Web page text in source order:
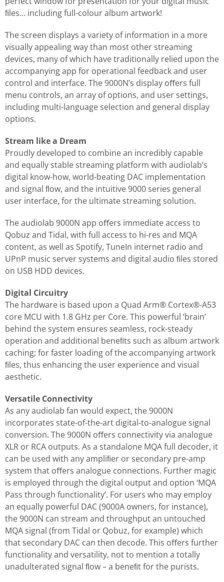
ﬁles… including full-colour album artwork!
The screen displays a variety of information in a more
visually appealing way than most other streaming
devices, many of which have traditionally relied upon the
accompanying app for operational feedback and user
control and interface. The 9000N’s display oﬀers full
menu controls, an array of options, and user settings,
including multi-language selection and general display
options.
Stream like a Dream
Proudly developed to combine an incredibly capable
and equally stable streaming platform with audiolab’s
digital know-how, world-beating DAC implementation
and signal ﬂow, and the intuitive 9000 series general
user interface, for the ultimate streaming solution.
The audiolab 9000N app oﬀers immediate access to
Qobuz and Tidal, with full access to hi-res and MQA
content, as well as Spotify, TuneIn internet radio and
UPnP music server systems and digital audio ﬁles stored
on USB HDD devices.
Digital Circuitry
The hardware is based upon a Quad Arm® Cortex®-A53
core MCU with 1.8 GHz per Core. This powerful ‘brain’
behind the system ensures seamless, rock-steady
operation and additional beneﬁts such as album artwork
caching; for faster loading of the accompanying artwork
ﬁles, thus enhancing the user experience and visual
aesthetic.
Versatile Connectivity
As any audiolab fan would expect, the 9000N
incorporates state-of-the-art digital-to-analogue signal
conversion. The 9000N oﬀers connectivity via analogue
XLR or RCA outputs. As a standalone MQA full decoder, it
can be used with any ampliﬁer or secondary pre-amp
system that oﬀers analogue connections. Further magic
is employed through the digital output and option ‘MQA
Pass through functionality’. For users who may employ
an equally powerful DAC (9000A owners, for instance),
the 9000N can stream and throughput an untouched
MQA signal (from Tidal or Qobuz, for example) which
that secondary DAC can then decode. This oﬀers further
functionality and versatility, not to mention a totally
unadulterated signal ﬂow – a beneﬁt for the purists.